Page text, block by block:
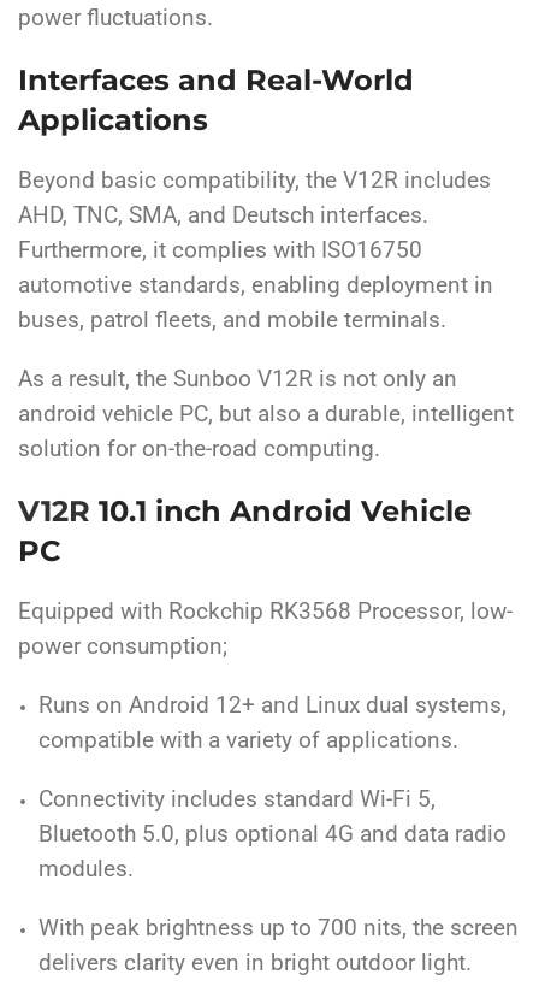
power fluctuations.
Interfaces and Real-World
Applications
Beyond basic compatibility, the V12R includes
AHD, TNC, SMA, and Deutsch interfaces.
Furthermore, it complies with ISO16750
automotive standards, enabling deployment in
buses, patrol fleets, and mobile terminals.
As a result, the Sunboo V12R is not only an
android vehicle PC, but also a durable, intelligent
solution for on-the-road computing.
V12R 10.1 inch Android Vehicle
PC
Equipped with Rockchip RK3568 Processor, low-
power consumption;
Runs on Android 12+ and Linux dual systems,
compatible with a variety of applications.
Connectivity includes standard Wi-Fi 5,
Bluetooth 5.0, plus optional 4G and data radio
modules.
With peak brightness up to 700 nits, the screen
delivers clarity even in bright outdoor light.